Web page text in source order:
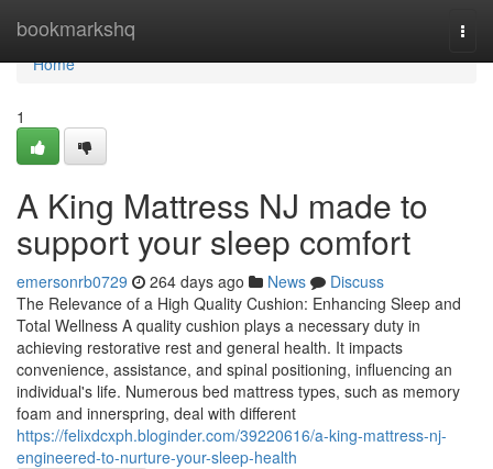
bookmarkshq
Home
Home
1
A King Mattress NJ made to
support your sleep comfort
emersonrb0729 264 days ago News
Discuss
The Relevance of a High Quality Cushion: Enhancing Sleep and
Total Wellness A quality cushion plays a necessary duty in
achieving restorative rest and general health. It impacts
convenience, assistance, and spinal positioning, influencing an
individual's life. Numerous bed mattress types, such as memory
foam and innerspring, deal with different
https://felixdcxph.bloginder.com/39220616/a-king-mattress-nj-
engineered-to-nurture-your-sleep-health